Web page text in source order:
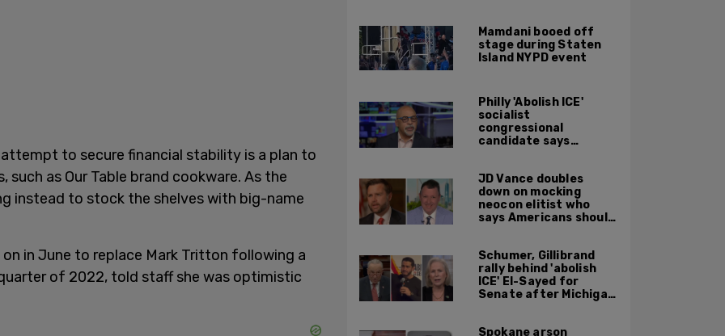
to secure financial stability is a plan to
as Our Table brand cookware. As the
instead to stock the shelves with big-name
in June to replace Mark Tritton following a
of 2022, told staff she was optimistic
ruling: DOJ
Mamdani booed off
stage during Staten
Island NYPD event
Philly 'Abolish ICE'
socialist
congressional
candidate says
JD Vance doubles
down on mocking
neocon elitist who
says Americans should
Schumer, Gillibrand
rally behind 'abolish
ICE' El-Sayed for
Senate after Michigan
Spokane arson